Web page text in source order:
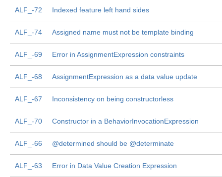
ALF_-72 Indexed feature left hand sides
ALF_-74 Assigned name must not be template binding
ALF_-69 Error in AssignmentExpression constraints
ALF_-68 AssignmentExpression as a data value update
ALF_-67 Inconsistency on being constructorless
ALF_-70 Constructor in a BehaviorInvocationExpression
ALF_-66 @determined should be @determinate
ALF_-63 Error in Data Value Creation Expression